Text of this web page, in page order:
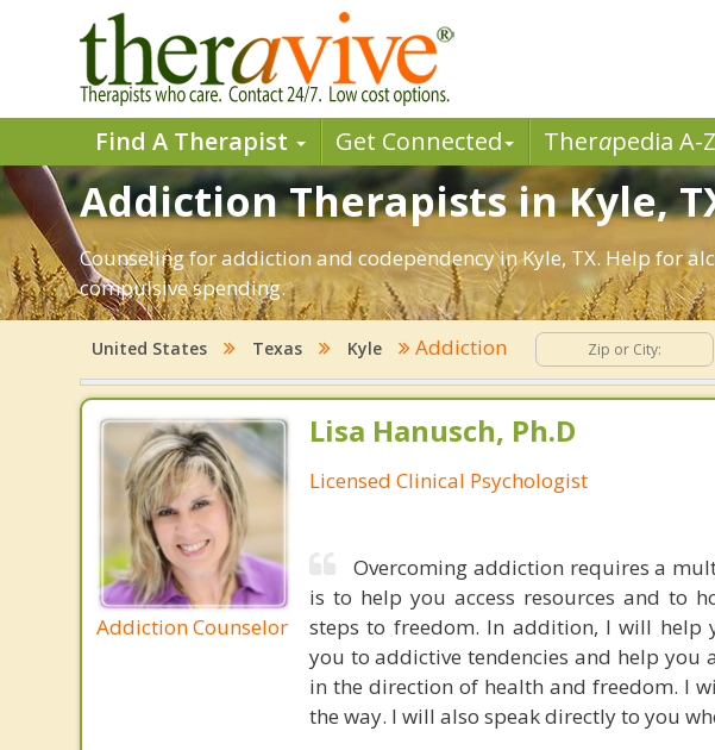
Find A Therapist Get Connected Therapedia A-Z
Addiction Therapists in Kyle,
Counseling for addiction and codependency in Kyle, TX. Help for
compulsive spending.
United States Texas Kyle Addiction
Addiction Counselor
Lisa Hanusch, Ph.D
Licensed Clinical Psychologist
Overcoming addiction requires a
is to help you access resources and to
steps to freedom. In addition, I will help
you to addictive tendencies and help
in the direction of health and freedom. I
the way. I will also speak directly to you